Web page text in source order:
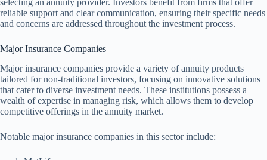
selecting an annuity provider. Investors benefit from firms that offer
reliable support and clear communication, ensuring their specific needs
and concerns are addressed throughout the investment process.
Major Insurance Companies
Major insurance companies provide a variety of annuity products
tailored for non-traditional investors, focusing on innovative solutions
that cater to diverse investment needs. These institutions possess a
wealth of expertise in managing risk, which allows them to develop
competitive offerings in the annuity market.
Notable major insurance companies in this sector include: